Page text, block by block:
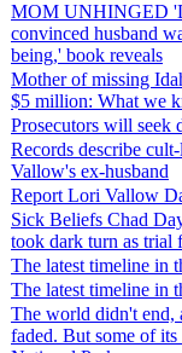
MOM UNHINGED
convinced husband
being,' book reveals
Mother of missing
$5 million: What we
Prosecutors will seek
Records describe
Vallow's ex-husband
Report Lori Vallow
Sick Beliefs Chad
took dark turn as trial
The latest timeline in
The latest timeline in
The world didn't end,
faded. But some of